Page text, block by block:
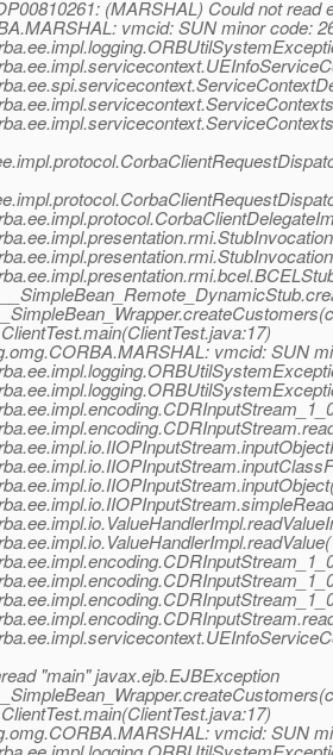
(MARSHAL) Could not read
vmcid: SUN minor code:
vmcid: SUN
"main" javax.ejb.EJBException
vmcid: SUN